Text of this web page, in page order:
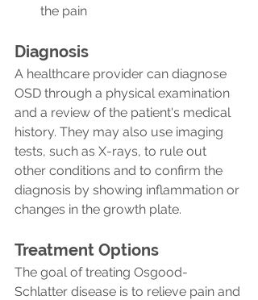
the pain
Diagnosis
A healthcare provider can diagnose
OSD through a physical examination
and a review of the patient's medical
history. They may also use imaging
tests, such as X-rays, to rule out
other conditions and to confirm the
diagnosis by showing inflammation or
changes in the growth plate.
Treatment Options
The goal of treating Osgood-
Schlatter disease is to relieve pain and